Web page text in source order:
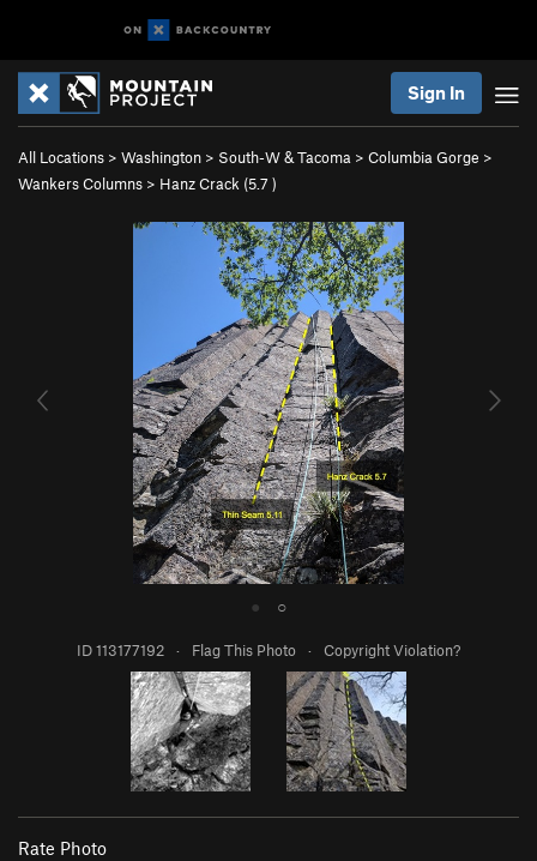
Sign In
All Locations > Washington > South-W & Tacoma > Columbia Gorge >
Wankers Columns > Hanz Crack (5.7 )
● ○
ID 113177192 · Flag This Photo · Copyright Violation?
Rate Photo